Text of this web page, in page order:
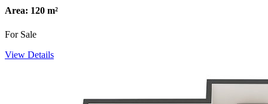
Area: 120 m²
For Sale
View Details